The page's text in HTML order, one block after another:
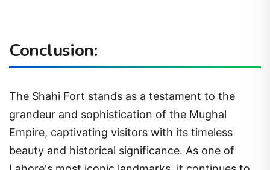
Conclusion:
The Shahi Fort stands as a testament to the
grandeur and sophistication of the Mughal
Empire, captivating visitors with its timeless
beauty and historical significance. As one of